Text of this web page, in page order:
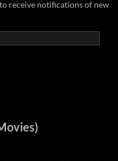
receive notifications of new